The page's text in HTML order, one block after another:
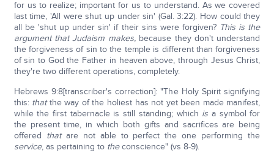
for us to realize; important for us to understand. As we covered
last time, 'All were shut up under sin' (Gal. 3:22). How could they
all be 'shut up under sin' if their sins were forgiven? This is the
argument that Judaism makes, because they don't understand
the forgiveness of sin to the temple is different than forgiveness
of sin to God the Father in heaven above, through Jesus Christ,
they're two different operations, completely.
Hebrews 9:8[transcriber's correction]: "The Holy Spirit signifying
this: thatthe way of the holiest has not yet been made manifest,
while the first tabernacle is still standing; which is a symbol for
the present time, in which both gifts and sacrifices are being
offered thatare not able to perfect the one performing the
service, as pertaining to theconscience" (vs 8-9).